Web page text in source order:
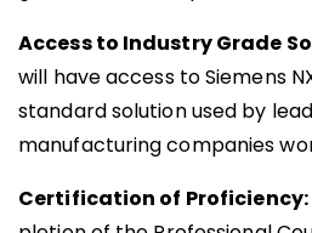
Access to Industry Grade
will have access to Siemens
standard solution used by
manufacturing companies
Certification of Proficiency: